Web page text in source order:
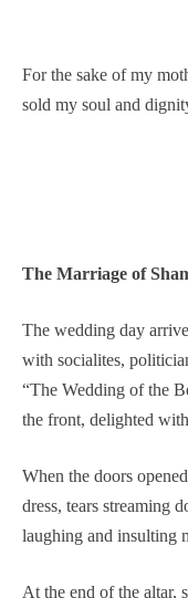
For the sake of my
sold my soul and
The Marriage of
The wedding day
with socialites,
“The Wedding of the
the front, delighted
When the doors
dress, tears streaming
laughing and insulting
At the end of the altar,